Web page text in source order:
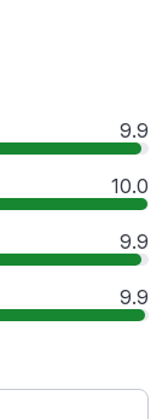
9.9
10.0
9.9
9.9